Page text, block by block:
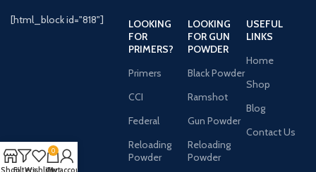
[html_block id="818"]
LOOKING
FOR
PRIMERS?
Primers
CCI
Federal
Reloading
Powder
LOOKING
FOR GUN
POWDER
Black Powder
Ramshot
Gun Powder
Reloading
Powder
USEFUL
LINKS
Home
Shop
Blog
Contact Us
ShopFiltersWishlist
0
Cart
My account